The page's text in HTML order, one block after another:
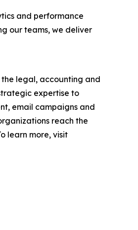
and performance
our teams, we deliver
legal, accounting and
expertise to
email campaigns and
reach the
learn more, visit